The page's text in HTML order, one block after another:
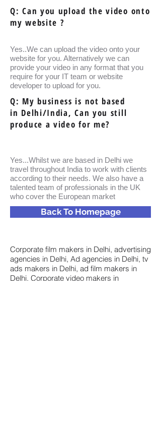
Q: Can you upload the video onto
my website ?
Yes..We can upload the video onto your
website for you. Alternatively we can
provide your video in any format that you
require for your IT team or website
developer to upload for you.
Q: My business is not based
in Delhi/India, Can you still
produce a video for me?
Yes...Whilst we are based in Delhi we
travel throughout India to work with clients
according to their needs. We also have a
talented team of professionals in the UK
who cover the European market
Back To Homepage
Corporate film makers in Delhi, advertising
agencies in Delhi, Ad agencies in Delhi, tv
ads makers in Delhi, ad film makers in
Delhi, Corporate video makers in